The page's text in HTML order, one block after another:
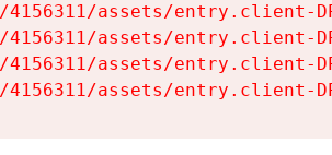
assets/entry.client-
assets/entry.client-
assets/entry.client-
assets/entry.client-